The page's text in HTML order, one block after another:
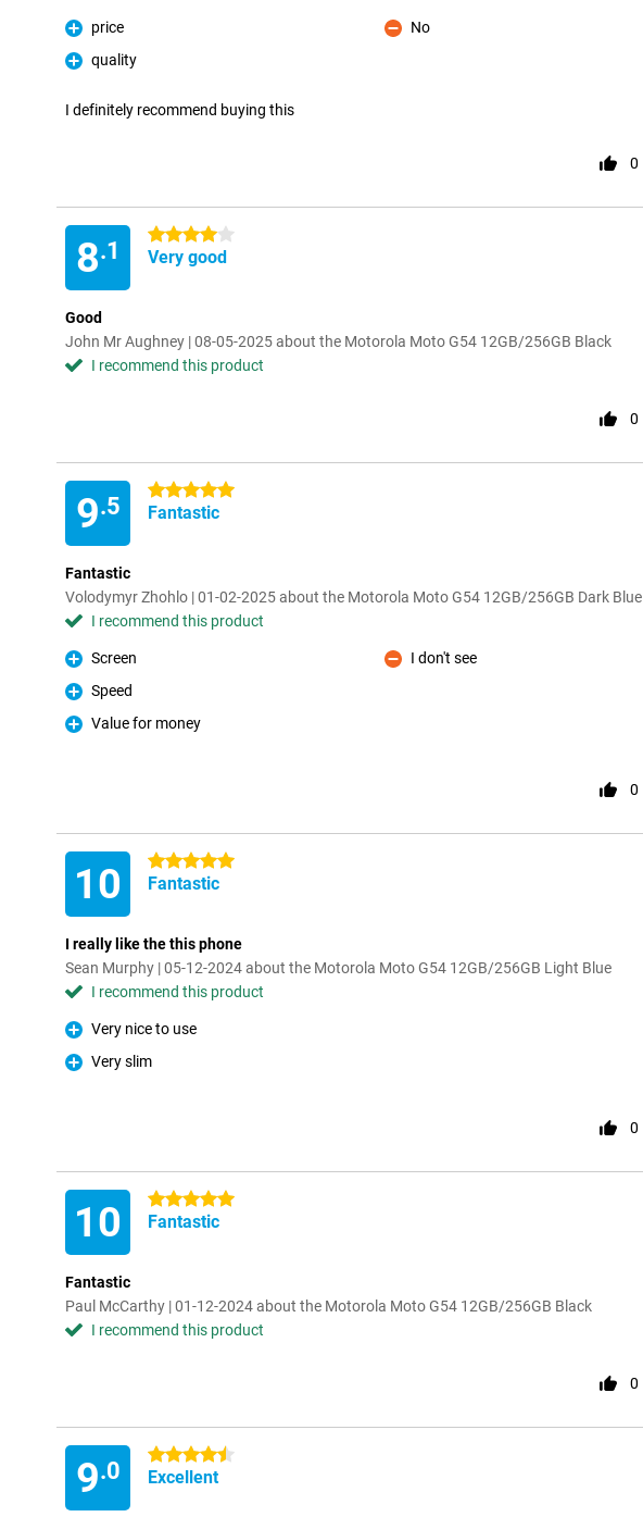
Pro
price
Pro
quality
Con
No
I definitely recommend buying this
0
8.1
4 stars
Very good
Good
John Mr Aughney | 08-05-2025 about the Motorola Moto G54 12GB/256GB Black
I recommend this product
0
9.5
5 stars
Fantastic
Fantastic
Volodymyr Zhohlo | 01-02-2025 about the Motorola Moto G54 12GB/256GB Dark Blue
I recommend this product
Pro
Screen
Pro
Speed
Pro
Value for money
Con
I don't see
0
10 5 stars
Fantastic
I really like the this phone
Sean Murphy | 05-12-2024 about the Motorola Moto G54 12GB/256GB Light Blue
I recommend this product
Pro
Very nice to use
Pro
Very slim
0
10 5 stars
Fantastic
Fantastic
Paul McCarthy | 01-12-2024 about the Motorola Moto G54 12GB/256GB Black
I recommend this product
0
9.0
4.5 stars
Excellent